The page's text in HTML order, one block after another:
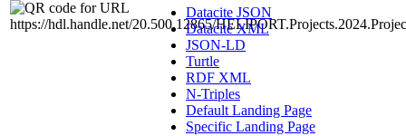
Datacite JSON
Datacite XML
JSON-LD
Turtle
RDF XML
N-Triples
Default Landing Page
Specific Landing Page